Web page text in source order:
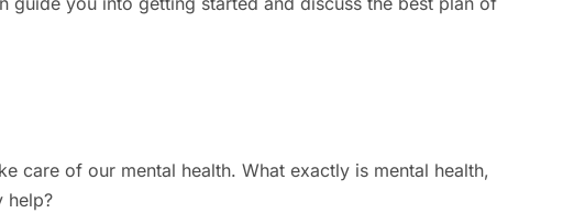
care of our mental health. What exactly is mental health,
help?